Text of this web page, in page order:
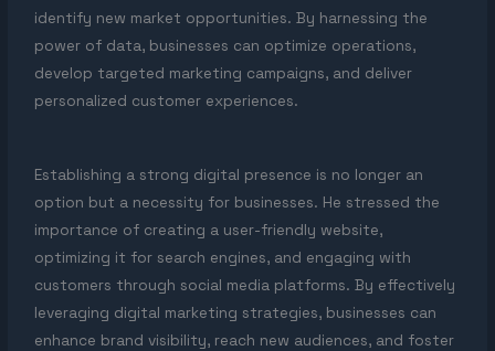
identify new market opportunities. By harnessing the
power of data, businesses can optimize operations,
develop targeted marketing campaigns, and deliver
personalized customer experiences.
Establishing a strong digital presence is no longer an
option but a necessity for businesses. He stressed the
importance of creating a user-friendly website,
optimizing it for search engines, and engaging with
customers through social media platforms. By effectively
leveraging digital marketing strategies, businesses can
enhance brand visibility, reach new audiences, and foster